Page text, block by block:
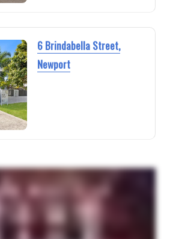
6 Brindabella Street,
Newport